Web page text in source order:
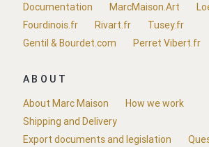
Documentation
MarcMaison.Art
Fourdinois.fr
Rivart.fr
Tusey.fr
Gentil & Bourdet.com
Perret Vibert.fr
ABOUT
About Marc Maison
How we work
Shipping and Delivery
Export documents and legislation